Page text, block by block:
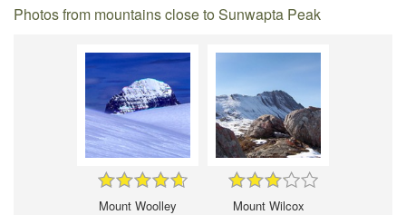
Photos from mountains close to Sunwapta Peak
Mount Woolley Mount Wilcox